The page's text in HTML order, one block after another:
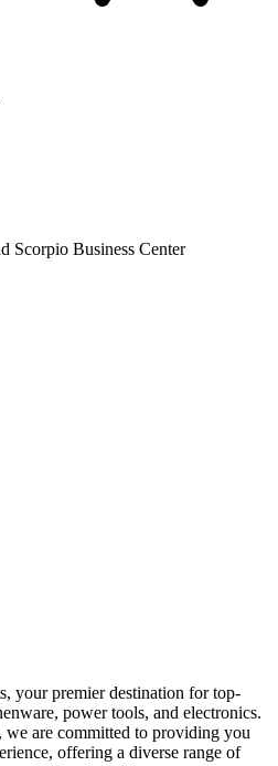
Scorpio Business Center
your premier destination for top-
power tools, and electronics.
we are committed to providing you
offering a diverse range of